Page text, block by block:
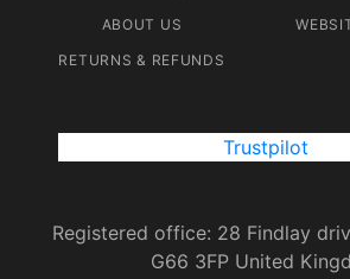
ABOUT US
RETURNS & REFUNDS
Trustpilot
Registered office: 28 Findlay
G66 3FP United